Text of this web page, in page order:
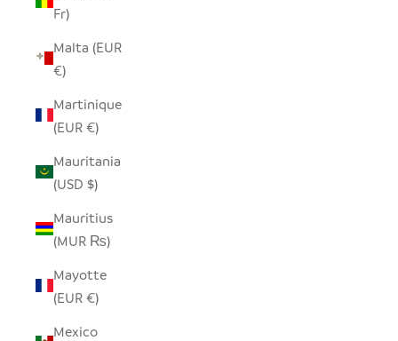
Fr)
Malta (EUR
€)
Martinique
(EUR €)
Mauritania
(USD $)
Mauritius
(MUR ₨)
Mayotte
(EUR €)
Mexico